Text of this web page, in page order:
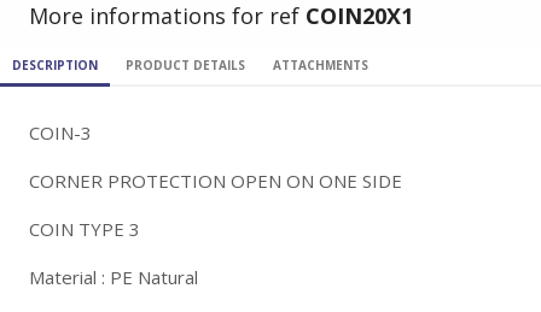
More informations for ref COIN20X1
DESCRIPTION PRODUCT DETAILS ATTACHMENTS
COIN-3
CORNER PROTECTION OPEN ON ONE SIDE
COIN TYPE 3
Material : PE Natural